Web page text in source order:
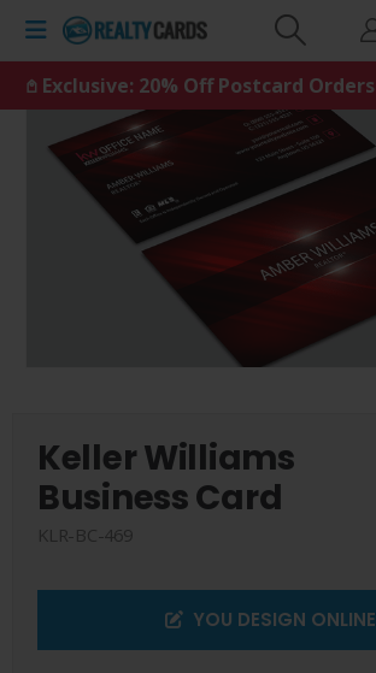
𖤘 Exclusive: 20% Off Postcard Orders
Keller Williams
Business Card
KLR-BC-469
YOU DESIGN ONLINE